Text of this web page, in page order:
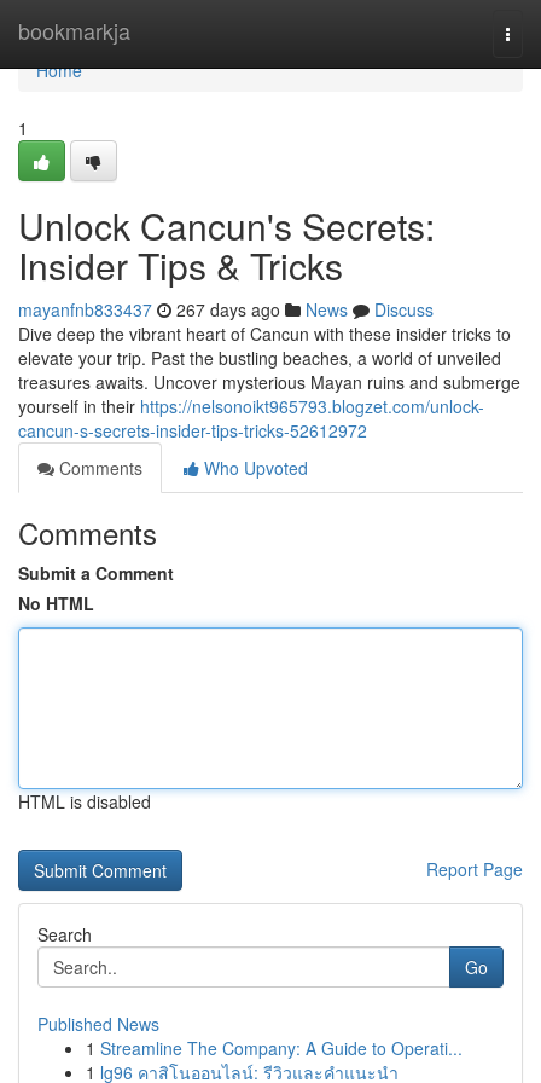
bookmarkja
Home
Home
1
Unlock Cancun's Secrets:
Insider Tips & Tricks
mayanfnb833437 267 days ago News
Discuss
Dive deep the vibrant heart of Cancun with these insider tricks to
elevate your trip. Past the bustling beaches, a world of unveiled
treasures awaits. Uncover mysterious Mayan ruins and submerge
yourself in their https://nelsonoikt965793.blogzet.com/unlock-
cancun-s-secrets-insider-tips-tricks-52612972
Comments
Who Upvoted
Comments
Submit a Comment
No HTML
HTML is disabled
Report Page
Search
Go
Published News
1 Streamline The Company: A Guide to Operati...
1 lg96 คาสิโนออนไลน์: รีวิวและคำแนะนำ